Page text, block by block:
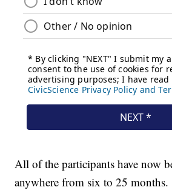
All of the participants have now
anywhere from six to 25 months.